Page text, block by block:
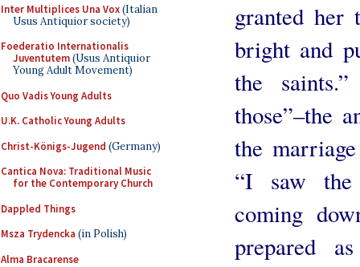
Inter Multiplices Una Vox(Italian
Usus Antiquior society)
Foederatio Internationalis
Juventutem(Usus Antiquior
Young Adult Movement)
Quo Vadis Young Adults
U.K. Catholic Young Adults
Christ-Königs-Jugend (Germany)
Cantica Nova: Traditional Music
for the Contemporary Church
Dappled Things
Msza Trydencka (in Polish)
Alma Bracarense
granted
bright and
the
those”–the
the
“I saw the
coming
prepared